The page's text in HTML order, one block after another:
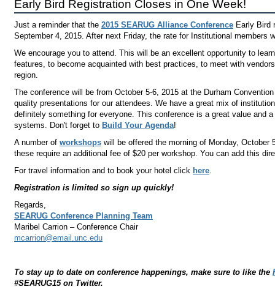
Early Bird Registration Closes in One Week!
Just a reminder that the 2015 SEARUG Alliance Conference Early Bird
September 4, 2015. After next Friday, the rate for Institutional members
We encourage you to attend. This will be an excellent opportunity to
features, to become acquainted with best practices, to meet with
region.
The conference will be from October 5-6, 2015 at the Durham
quality presentations for our attendees. We have a great mix of
definitely something for everyone. This conference is a great value and
systems. Don't forget to Build Your Agenda!
A number of workshops will be offered the morning of Monday,
these require an additional fee of $20 per workshop. You can add this
For travel information and to book your hotel click here.
Registration is limited so sign up quickly!
Regards,
SEARUG Conference Planning Team
Maribel Carrion – Conference Chair
mcarrion@email.unc.edu
To stay up to date on conference happenings, make sure to like the
#SEARUG15 on Twitter.